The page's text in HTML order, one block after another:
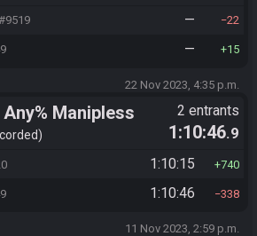
— 22
— 15
22 Nov 2023, 4:35 p.m.
Any% Manipless 2 entrants
1:10:46.9
1:10:15 740
1:10:46 338
11 Nov 2023, 2:59 p.m.